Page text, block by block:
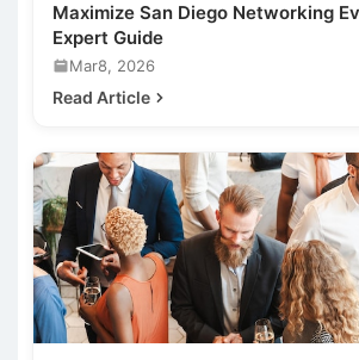
Maximize San Diego Networking
Expert Guide
Mar8, 2026
Read Article